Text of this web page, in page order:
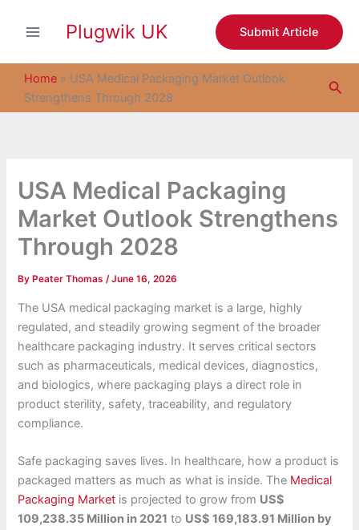
Plugwik UK Submit Article
Home » USA Medical Packaging Market Outlook
Strengthens Through 2028
USA Medical Packaging
Market Outlook Strengthens
Through 2028
By Peater Thomas/June 16, 2026
The USA medical packaging market is a large, highly
regulated, and steadily growing segment of the broader
healthcare packaging industry. It serves critical sectors
such as pharmaceuticals, medical devices, diagnostics,
and biologics, where packaging plays a direct role in
product sterility, safety, traceability, and regulatory
compliance.
Safe packaging saves lives. In healthcare, how a product is
packaged matters as much as what is inside. The Medical
Packaging Market is projected to grow from US$
109,238.35 Million in 2021 to US$ 169,183.91 Million by